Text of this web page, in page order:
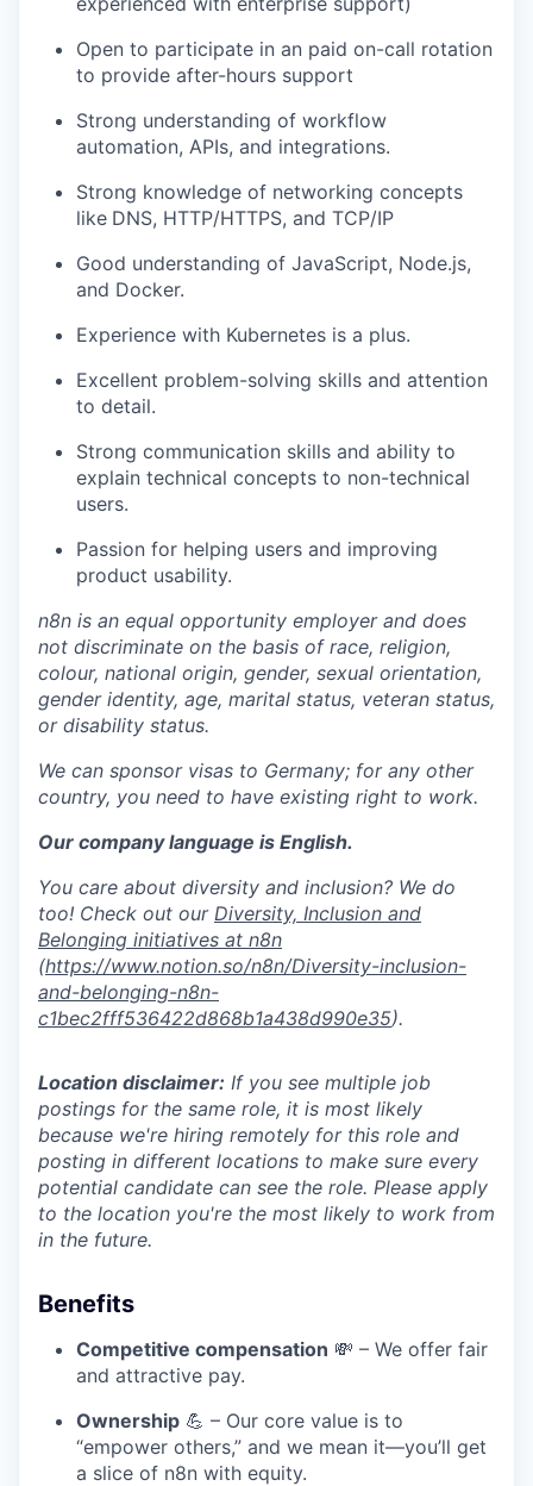
Open to participate in an paid on-call rotation
to provide after-hours support
Strong understanding of workflow
automation, APIs, and integrations.
Strong knowledge of networking concepts
like DNS, HTTP/HTTPS, and TCP/IP
Good understanding of JavaScript, Node.js,
and Docker.
Experience with Kubernetes is a plus.
Excellent problem-solving skills and attention
to detail.
Strong communication skills and ability to
explain technical concepts to non-technical
users.
Passion for helping users and improving
product usability.
n8n is an equal opportunity employer and does
not discriminate on the basis of race, religion,
colour, national origin, gender, sexual orientation,
gender identity, age, marital status, veteran status,
or disability status.
We can sponsor visas to Germany; for any other
country, you need to have existing right to work.
Our company language is English.
You care about diversity and inclusion? We do
too! Check out our Diversity, Inclusion and
Belonging initiatives at n8n
(https://www.notion.so/n8n/Diversity-inclusion-
and-belonging-n8n-
c1bec2fff536422d868b1a438d990e35).
Location disclaimer: If you see multiple job
postings for the same role, it is most likely
because we're hiring remotely for this role and
posting in different locations to make sure every
potential candidate can see the role. Please apply
to the location you're the most likely to work from
in the future.
Benefits
Competitive compensation 💸 – We offer fair
and attractive pay.
Ownership 💪 – Our core value is to
“empower others,” and we mean it—you’ll get
a slice of n8n with equity.